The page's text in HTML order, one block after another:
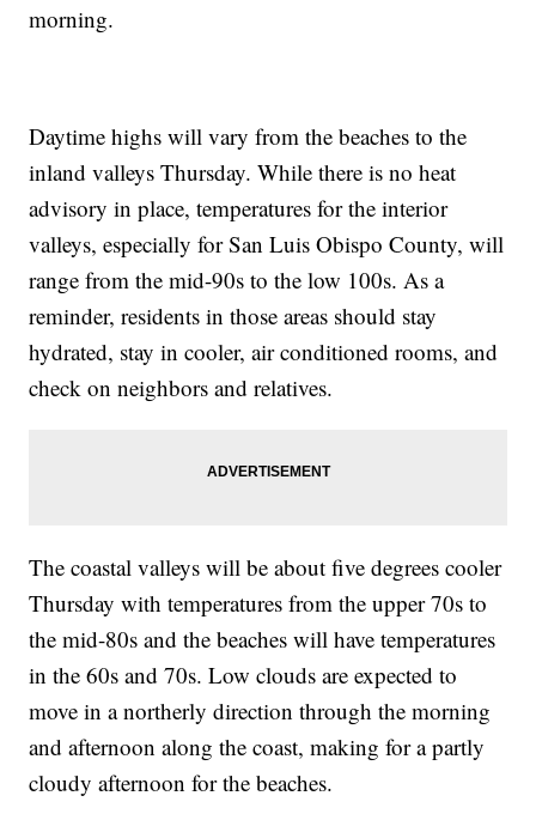
morning.
Daytime highs will vary from the beaches to the
inland valleys Thursday. While there is no heat
advisory in place, temperatures for the interior
valleys, especially for San Luis Obispo County, will
range from the mid-90s to the low 100s. As a
reminder, residents in those areas should stay
hydrated, stay in cooler, air conditioned rooms, and
check on neighbors and relatives.
The coastal valleys will be about five degrees cooler
Thursday with temperatures from the upper 70s to
the mid-80s and the beaches will have temperatures
in the 60s and 70s. Low clouds are expected to
move in a northerly direction through the morning
and afternoon along the coast, making for a partly
cloudy afternoon for the beaches.